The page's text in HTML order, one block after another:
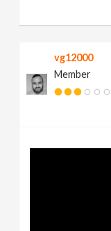
vg12000
Member